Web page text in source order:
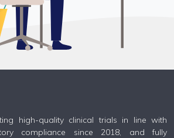
high-quality clinical trials in line with
compliance since 2018, and fully